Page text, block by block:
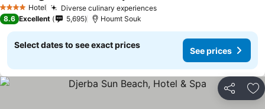
4 Stars Hotel Diverse culinary experiences
8.6 Excellent 5,695 Houmt Souk
Select dates to see exact prices
See prices
Share